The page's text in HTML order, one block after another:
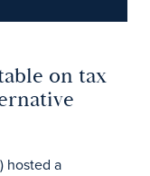
on tax
hosted a